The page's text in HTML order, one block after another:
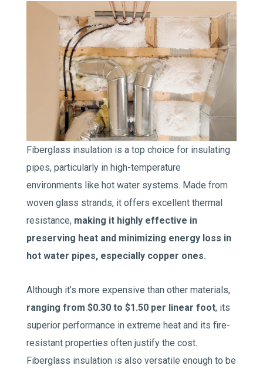
Fiberglass insulation is a top choice for insulating
pipes, particularly in high-temperature
environments like hot water systems. Made from
woven glass strands, it offers excellent thermal
resistance, making it highly effective in
preserving heat and minimizing energy loss in
hot water pipes, especially copper ones.
Although it’s more expensive than other materials,
ranging from $0.30 to $1.50 per linear foot, its
superior performance in extreme heat and its fire-
resistant properties often justify the cost.
Fiberglass insulation is also versatile enough to be